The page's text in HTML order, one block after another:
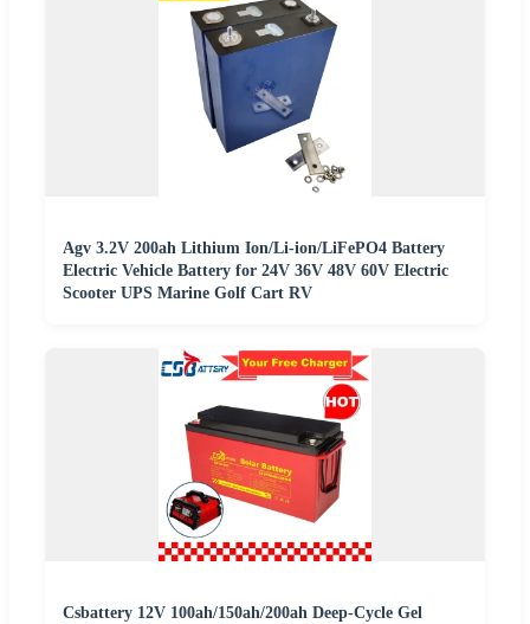
Agv 3.2V 200ah Lithium Ion/Li-ion/LiFePO4 Battery
Electric Vehicle Battery for 24V 36V 48V 60V Electric
Scooter UPS Marine Golf Cart RV
Csbattery 12V 100ah/150ah/200ah Deep-Cycle Gel